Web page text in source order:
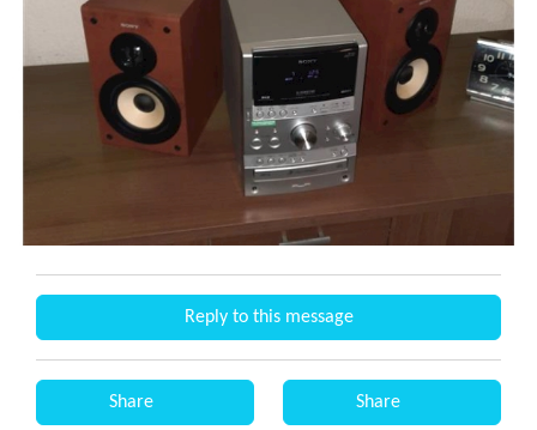
Reply to this message
Share Share